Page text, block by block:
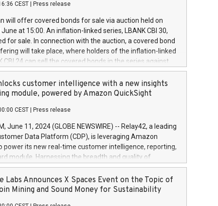
and Council of 16 April 2014 (“MAR”) (save for
buyback programmes set out in MAR article 5) and
Delegated Regulation (EU) 2016/1052, also referred
Harbour rules. Trading dayNumber of shares bought
transaction priceAmount DKKAccumulated trading for
June
June
June
CEST Press release
will offer covered bonds for sale via auction held on
at 15:00. An inflation-linked series, LBANK CBI 30,
for sale. In connection with the auction, a covered bond
will take place, where holders of the inflation-linked
CBI 24 can sell the covered bonds in the series against
bought in the above-mentioned auction. The clean
is predefined at 99,594. Expected settlement date is
Covered bonds issued by Landsbankinn are rated A+
the auction. For further information, please call
or email verdbrefamidlun@landsbankinn.is.
customer intelligence with a new insights
module, powered by Amazon QuickSight
CEST Press release
June 11, 2024 (GLOBE NEWSWIRE) -- Relay42, a leading
Data Platform (CDP), is leveraging Amazon
power its new real-time customer intelligence, reporting,
module. Harnessing the breadth and quality of
the new Insights module empowers marketing teams
customer behaviors and gain invaluable insights into
of their marketing programs across all online, offline,
Labs Announces X Spaces Event on the Topic of
Mining and Sound Money for Sustainability